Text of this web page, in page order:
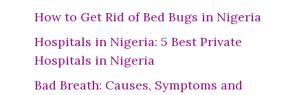
How to Get Rid of Bed Bugs in Nigeria
Hospitals in Nigeria: 5 Best Private
Hospitals in Nigeria
Bad Breath: Causes, Symptoms and